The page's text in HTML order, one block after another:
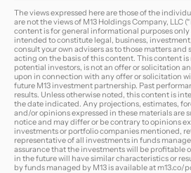
The views expressed here are those of the
are not the views of M13 Holdings Company, LLC
content is for general informational purposes
intended to constitute legal, business,
consult your own advisers as to those matters
acting on the basis of this content. This content
potential investors, is not an offer or solicitation
upon in connection with any offer or solicitation
future M13 investment partnership. Past
results. Unless otherwise noted, this content is
the date indicated. Any projections, estimates,
and/or opinions expressed in these materials are
notice and may differ or be contrary to opinions
investments or portfolio companies mentioned,
representative of all investments in funds
assurance that the investments will be profitable
in the future will have similar characteristics or
by funds managed by M13 is available at m13.co/